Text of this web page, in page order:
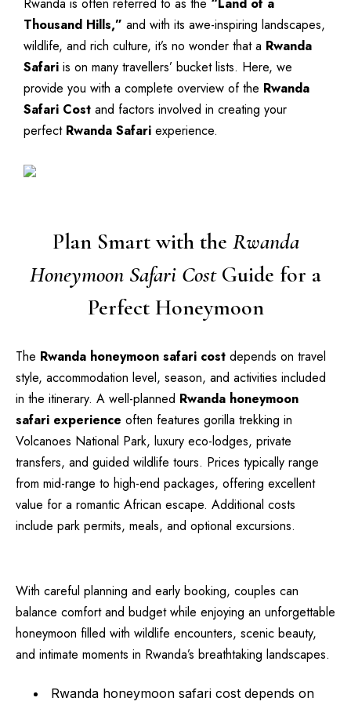
Rwanda is often referred to as the “Land of a
Thousand Hills,” and with its awe-inspiring landscapes,
wildlife, and rich culture, it’s no wonder that a Rwanda
Safari is on many travellers’ bucket lists. Here, we
provide you with a complete overview of the Rwanda
Safari Cost and factors involved in creating your
perfect Rwanda Safari experience.
Plan Smart with the Rwanda
Honeymoon Safari Cost Guide for a
Perfect Honeymoon
The Rwanda honeymoon safari cost depends on travel
style, accommodation level, season, and activities included
in the itinerary. A well-planned Rwanda honeymoon
safari experience often features gorilla trekking in
Volcanoes National Park, luxury eco-lodges, private
transfers, and guided wildlife tours. Prices typically range
from mid-range to high-end packages, offering excellent
value for a romantic African escape. Additional costs
include park permits, meals, and optional excursions.
With careful planning and early booking, couples can
balance comfort and budget while enjoying an unforgettable
honeymoon filled with wildlife encounters, scenic beauty,
and intimate moments in Rwanda’s breathtaking landscapes.
Rwanda honeymoon safari cost depends on